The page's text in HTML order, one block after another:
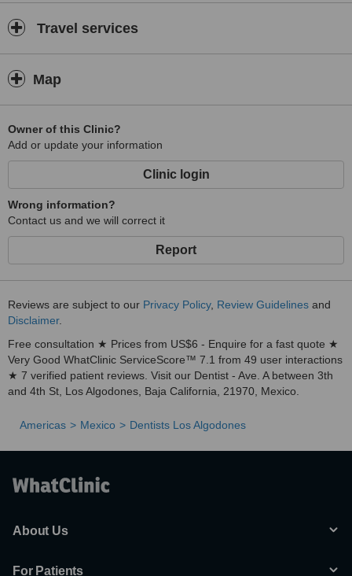
Travel services
Map
Owner of this Clinic?
Add or update your information
Clinic login
Wrong information?
Contact us and we will correct it
Report
Reviews are subject to our Privacy Policy, Review Guidelines and
Disclaimer.
Free consultation ★ Prices from US$6 - Enquire for a fast quote ★
Very Good WhatClinic ServiceScore™ 7.1 from 49 user interactions
★ 7 verified patient reviews. Visit our Dentist - Ave. A between 3th
and 4th St, Los Algodones, Baja California, 21970, Mexico.
Americas Mexico Dentists Los Algodones
About Us
For Patients